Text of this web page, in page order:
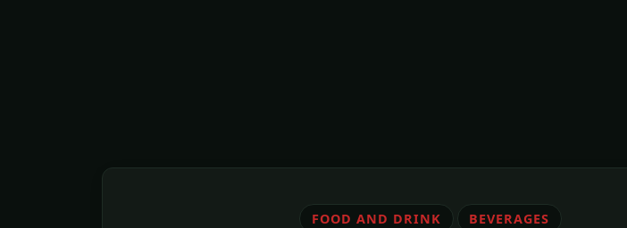
FOOD AND DRINK BEVERAGES